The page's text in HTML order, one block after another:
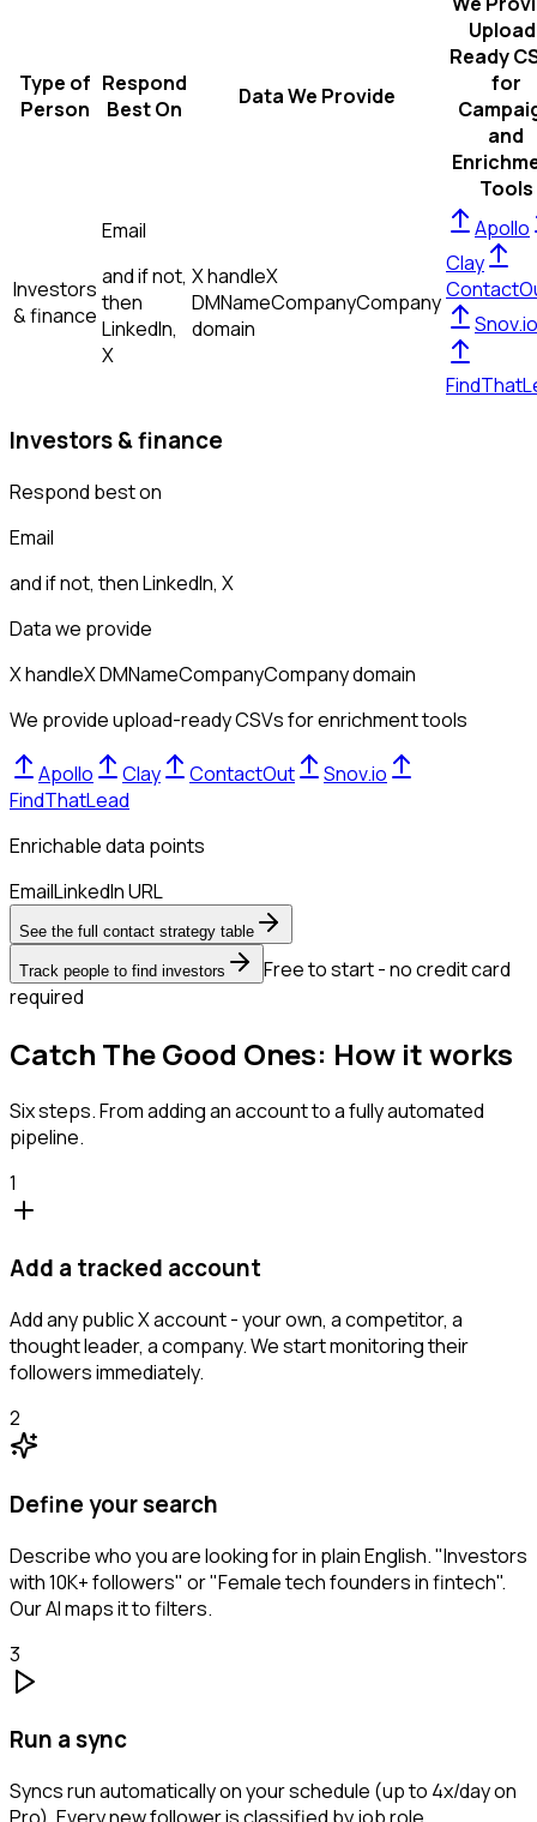
Type of
Person
Respond
Best On
Data We Provide
Ready
for
and
Tools
Investors
& finance
Email
and if not,
then
LinkedIn,
X
X handleX
DMNameCompanyCompany
domain
Apollo
Clay
Snov.io
Investors & finance
Respond best on
Email
and if not, thenLinkedIn, X
Data we provide
X handleX DMNameCompanyCompany domain
We provide upload-ready CSVs for enrichment tools
Apollo Clay ContactOut
Snov.io
FindThatLead
Enrichable data points
EmailLinkedIn URL
See the full contact strategy table
Track people to find investors
Free to start - no credit card
required
Catch The Good Ones: How it works
Six steps. From adding an account to a fully automated
pipeline.
1
Add a tracked account
Add any public X account - your own, a competitor, a
thought leader, a company. We start monitoring their
followers immediately.
2
Define your search
Describe who you are looking for in plain English. "Investors
with 10K+ followers" or "Female tech founders in fintech".
Our AI maps it to filters.
3
Run a sync
Syncs run automatically on your schedule (up to 4x/day on